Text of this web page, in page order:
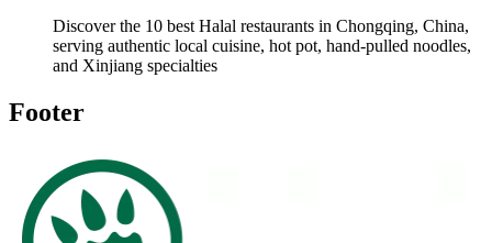
Discover the 10 best Halal restaurants in Chongqing, China,
serving authentic local cuisine, hot pot, hand-pulled noodles,
and Xinjiang specialties
Footer